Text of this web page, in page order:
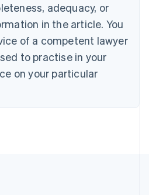
adequacy, or
in the article. You
of a competent lawyer
to practise in your
on your particular